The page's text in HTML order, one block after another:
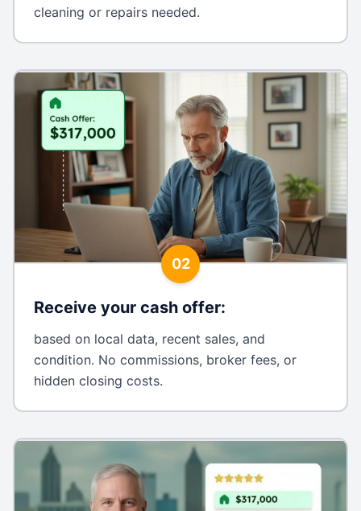
cleaning or repairs needed.
02
Receive your cash offer:
based on local data, recent sales, and
condition. No commissions, broker fees, or
hidden closing costs.